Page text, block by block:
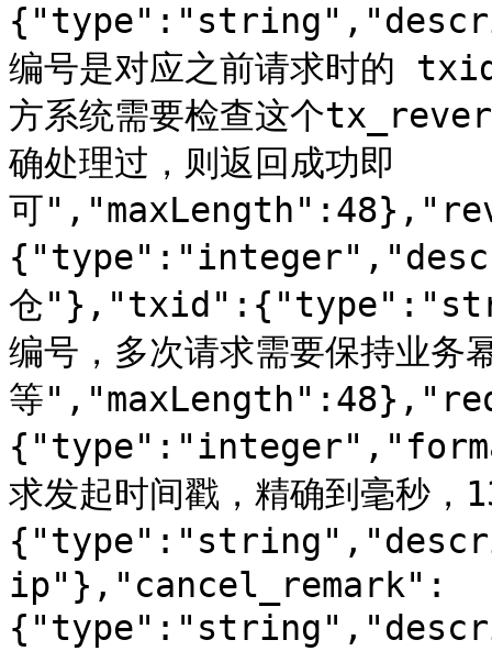
编号是对应之前请求时的
方系统需要检查这个
确处理过，则返回成功即
可
仓
编号，多次请求需要保持业务
等
求发起时间戳，精确到毫
ip"},"cancel_remark":